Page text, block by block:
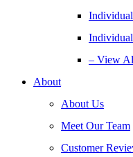
– View
About
About Us
Meet Our Team
Customer